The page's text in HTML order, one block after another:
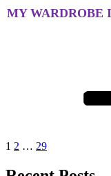
MY WARDROBE
1 2 … 29